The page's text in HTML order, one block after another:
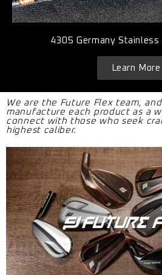
4305 Germany
Learn More
We are the Future Flex team,
manufacture each product as a
connect with those who seek
highest caliber.